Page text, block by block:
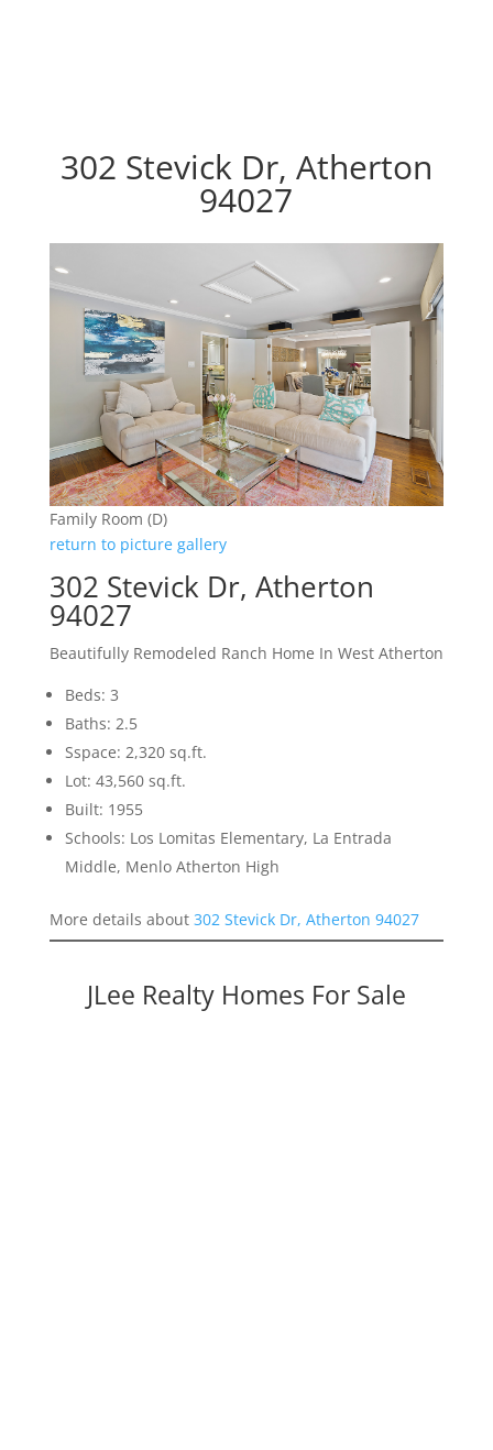
302 Stevick Dr, Atherton
94027
Family Room (D)
return to picture gallery
302 Stevick Dr, Atherton
94027
Beautifully Remodeled Ranch Home In West Atherton
Beds: 3
Baths: 2.5
Sspace: 2,320 sq.ft.
Lot: 43,560 sq.ft.
Built: 1955
Schools: Los Lomitas Elementary, La Entrada
Middle, Menlo Atherton High
More details about 302 Stevick Dr, Atherton 94027
JLee Realty Homes For Sale